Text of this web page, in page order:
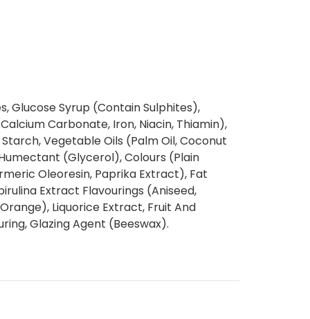
Glucose Syrup (Contain Sulphites),
Carbonate, Iron, Niacin, Thiamin),
Vegetable Oils (Palm Oil, Coconut
(Glycerol), Colours (Plain
Oleoresin, Paprika Extract), Fat
Extract Flavourings (Aniseed,
Liquorice Extract, Fruit And
Glazing Agent (Beeswax).